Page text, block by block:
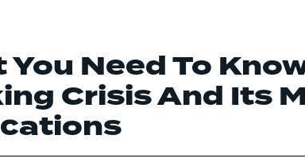
Need To
Crisis And Its